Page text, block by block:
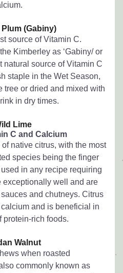
(Gabiny)
source of Vitamin C.
Kimberley as ‘Gabiny/ or
natural source of Vitamin C
staple in the Wet Season,
tree or dried and mixed with
in dry times.
Lime
C and Calcium
native citrus, with the most
species being the finger
used in any recipe requiring
exceptionally well and are
and chutneys. Citrus
and is beneficial in
protein-rich foods.
Walnut
when roasted
commonly known as